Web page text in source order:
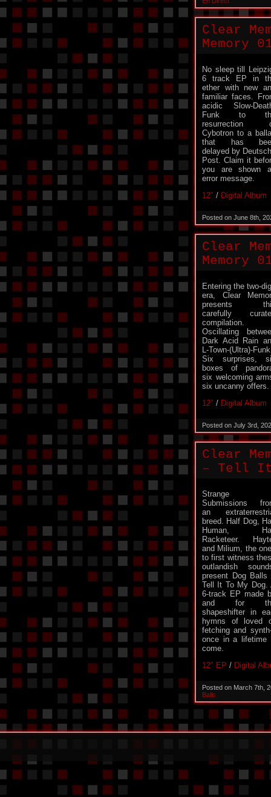
Clear
Memory
No sleep till
6 track EP in
ether with new
familiar faces.
acidic Slow-
Funk to
resurrection
Cybotron to a
that has
delayed by
Post. Claim it
you are shown
error message.
12″ / Digital Album
Posted on June 8th,
Clear
Memory
Entering the two-
era, Clear
presents
carefully
compilation.
Oscillating
Dark Acid Rain
L-Town-(Ultra)-
Six surprises,
boxes of
six welcoming
six uncanny offers.
12″ / Digital Album
Posted on July 3rd,
Clear
– Tell It
Strange
Submissions
an
breed. Half Dog,
Human,
Racketeer.
and Milium, the
to first witness
outlandish
present Dog Balls
Tell It To My Dog.
6-track EP made
and for
shapeshifter in
hymns of loved
fetching and
once in a lifetime
come.
12″ EP / Digital
Posted on March 7th,
Balls